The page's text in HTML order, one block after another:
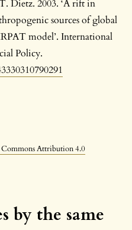
Attribution 4.0
Dietz. 2003. ‘A rift in
sources of global
model’. International
Policy.
by the same